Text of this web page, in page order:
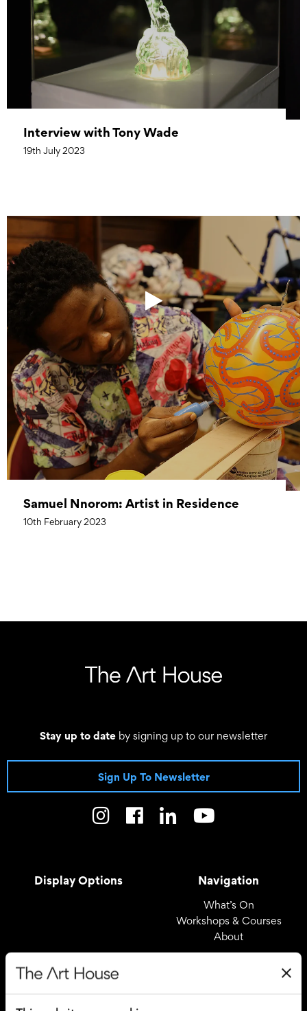
Interview with Tony Wade
19th July 2023
Samuel Nnorom: Artist in Residence
10th February 2023
Stay up to date by signing up to our newsletter
Sign Up To Newsletter
Display Options Navigation
What’s On
Workshops & Courses
About
Registered Office